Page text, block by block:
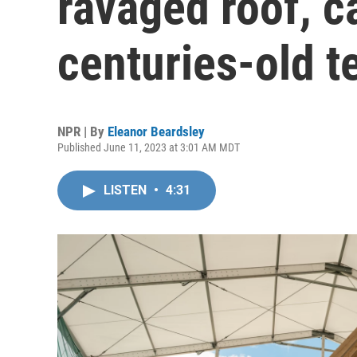
centuries-old
NPR | By Eleanor Beardsley
Published June 11, 2023 at 3:01 AM MDT
LISTEN • 4:31